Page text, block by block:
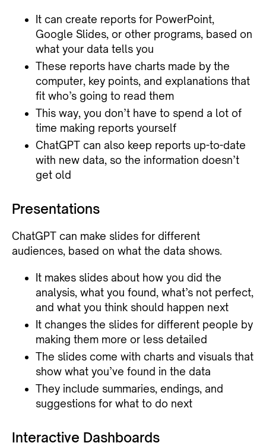
It can create reports for PowerPoint,
Google Slides, or other programs, based on
what your data tells you
These reports have charts made by the
computer, key points, and explanations that
fit who’s going to read them
This way, you don’t have to spend a lot of
time making reports yourself
ChatGPT can also keep reports up-to-date
with new data, so the information doesn’t
get old
Presentations
ChatGPT can make slides for different
audiences, based on what the data shows.
It makes slides about how you did the
analysis, what you found, what’s not perfect,
and what you think should happen next
It changes the slides for different people by
making them more or less detailed
The slides come with charts and visuals that
show what you’ve found in the data
They include summaries, endings, and
suggestions for what to do next
Interactive Dashboards